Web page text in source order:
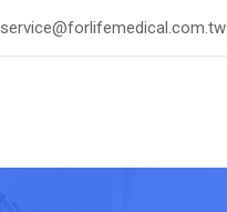
service@forlifemedical.com.tw